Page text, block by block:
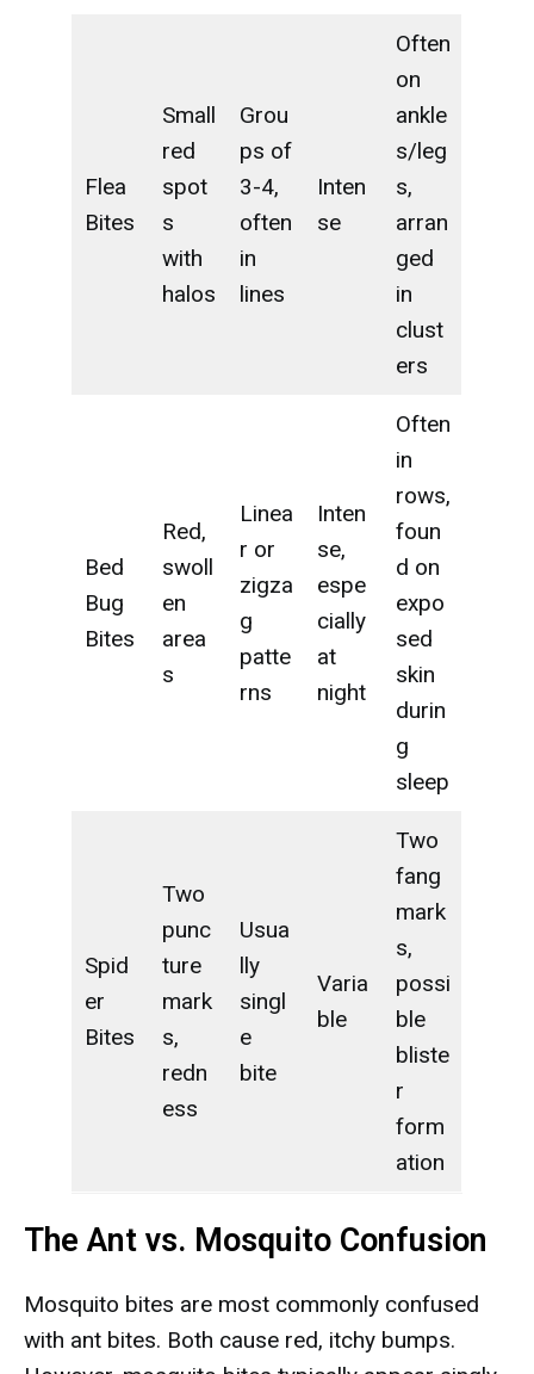
Flea
Bites
Small
red
spot
s
with
halos
Grou
ps of
3-4,
often
in
lines
Inten
se
Often
on
ankle
s/leg
s,
arran
ged
in
clust
ers
Bed
Bug
Bites
Red,
swoll
en
area
s
Linea
r or
zigza
g
patte
rns
Inten
se,
espe
cially
at
night
Often
in
rows,
foun
d on
expo
sed
skin
durin
g
sleep
Spid
er
Bites
Two
punc
ture
mark
s,
redn
ess
Usua
lly
singl
e
bite
Varia
ble
Two
fang
mark
s,
possi
ble
bliste
r
form
ation
The Ant vs. Mosquito Confusion
Mosquito bites are most commonly confused
with ant bites. Both cause red, itchy bumps.